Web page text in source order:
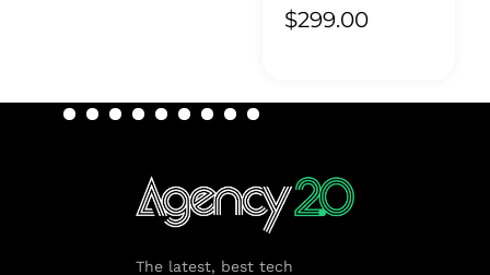
$299.00
The latest, best tech